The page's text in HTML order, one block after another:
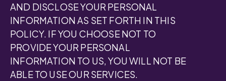
AND DISCLOSE YOUR PERSONAL
INFORMATION AS SET FORTH IN THIS
POLICY. IF YOU CHOOSE NOT TO
PROVIDE YOUR PERSONAL
INFORMATION TO US, YOU WILL NOT BE
ABLE TO USE OUR SERVICES.